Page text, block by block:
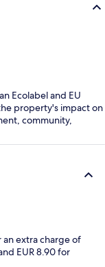
Ecolabel and EU
property's impact on
community,
extra charge of
EUR 8.90 for